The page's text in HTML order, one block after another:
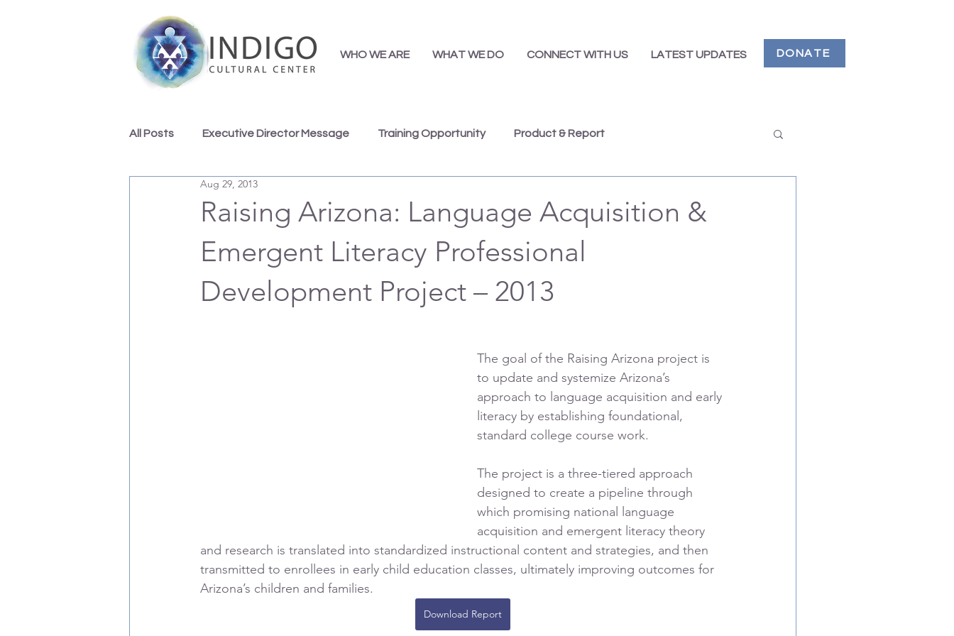
WHO WE ARE WHAT WE DO CONNECT WITH US LATEST UPDATES DONATE
All Posts Executive Director Message Training Opportunity Product & Report
Indigo Team Inspirations
Raising Arizona: Language Acquisition &
Emergent Literacy Professional
Development Project – 2013
Aug 29, 2013
The goal of the Raising Arizona project is
to update and systemize Arizona’s
approach to language acquisition and early
literacy by establishing foundational,
standard college course work.
The project is a three-tiered approach
designed to create a pipeline through
which promising national language
acquisition and emergent literacy theory
and research is translated into standardized instructional content and strategies, and then
transmitted to enrollees in early child education classes, ultimately improving outcomes for
Arizona’s children and families.
Download Report